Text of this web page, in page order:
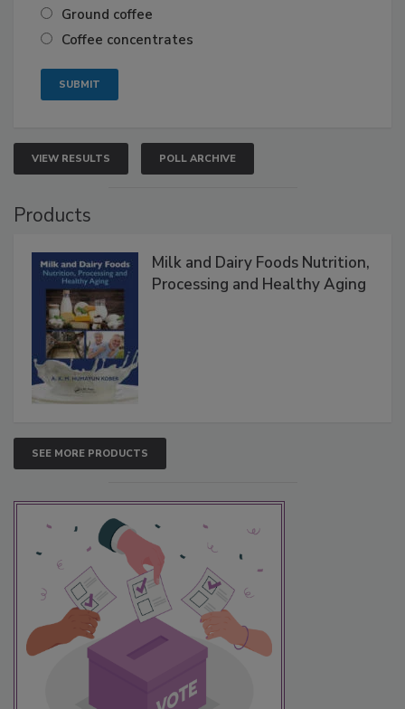
Ground coffee
Coffee concentrates
VIEW RESULTS POLL ARCHIVE
Products
Milk and Dairy Foods Nutrition,
Processing and Healthy Aging
SEE MORE PRODUCTS